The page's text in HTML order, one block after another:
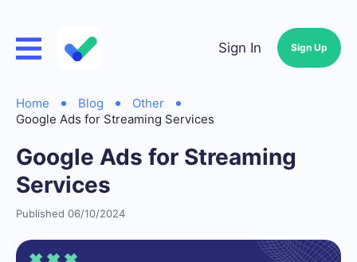
Sign In Sign Up
Home Blog
Other
Google Ads for Streaming Services
Google Ads for Streaming
Services
Published 06/10/2024